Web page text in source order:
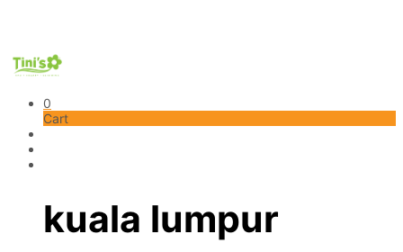
0
Cart
kuala lumpur